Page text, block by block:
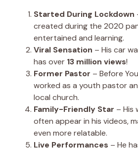
Started During Lockdown
created during the 2020
entertained and learning.
Viral Sensation – His car
has over 13 million views!
Former Pastor – Before
worked as a youth pastor
local church.
Family-Friendly Star – His
often appear in his videos,
even more relatable.
Live Performances – He